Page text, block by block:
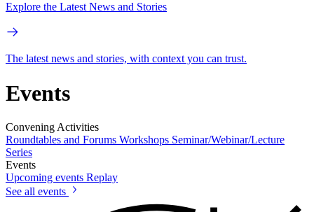
Explore the Latest News and Stories
The latest news and stories, with context you can trust.
Events
Convening Activities
Roundtables and Forums Workshops Seminar/Webinar/Lecture
Series
Events
Upcoming events Replay
See all events